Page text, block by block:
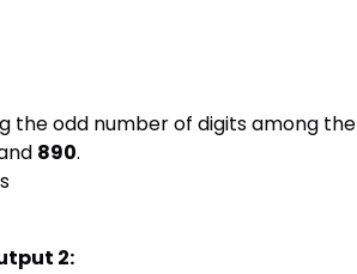
the odd number of digits among the
890.
2: